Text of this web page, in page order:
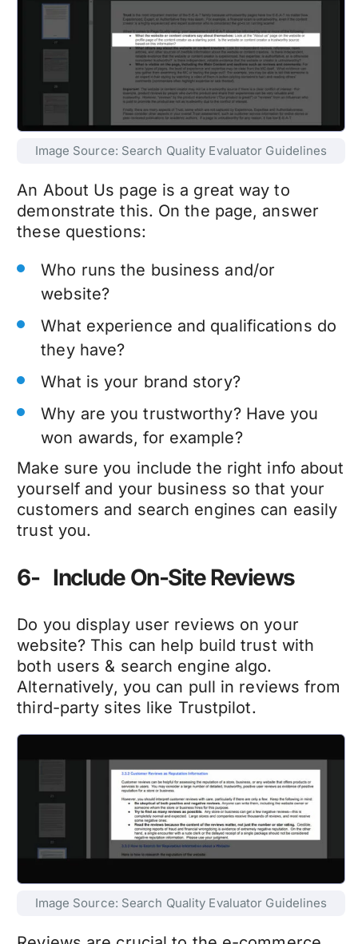
Image Source: Search Quality Evaluator Guidelines
An About Us page is a great way to
demonstrate this. On the page, answer
these questions:
Who runs the business and/or
website?
What experience and qualifications do
they have?
What is your brand story?
Why are you trustworthy? Have you
won awards, for example?
Make sure you include the right info about
yourself and your business so that your
customers and search engines can easily
trust you.
6- Include On-Site Reviews
Do you display user reviews on your
website? This can help build trust with
both users & search engine algo.
Alternatively, you can pull in reviews from
third-party sites like Trustpilot.
Image Source: Search Quality Evaluator Guidelines